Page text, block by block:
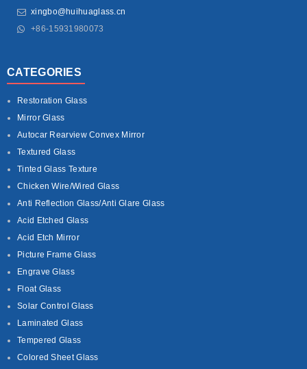
xingbo@huihuaglass.cn
+86-15931980073
CATEGORIES
Restoration Glass
Mirror Glass
Autocar Rearview Convex Mirror
Textured Glass
Tinted Glass Texture
Chicken Wire/Wired Glass
Anti Reflection Glass/Anti Glare Glass
Acid Etched Glass
Acid Etch Mirror
Picture Frame Glass
Engrave Glass
Float Glass
Solar Control Glass
Laminated Glass
Tempered Glass
Colored Sheet Glass